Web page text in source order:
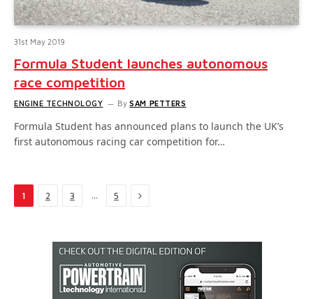
31st May 2019
Formula Student launches autonomous
race competition
ENGINE TECHNOLOGY By SAM PETTERS
Formula Student has announced plans to launch the UK’s
first autonomous racing car competition for…
1 2 3 … 5 Next